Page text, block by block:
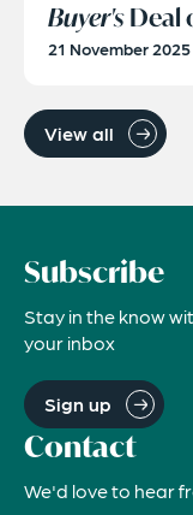
Buyer'sDeal
21 November 2025
View all
Subscribe
Stay in the know
your inbox
Sign up
Contact
We'd love to hear